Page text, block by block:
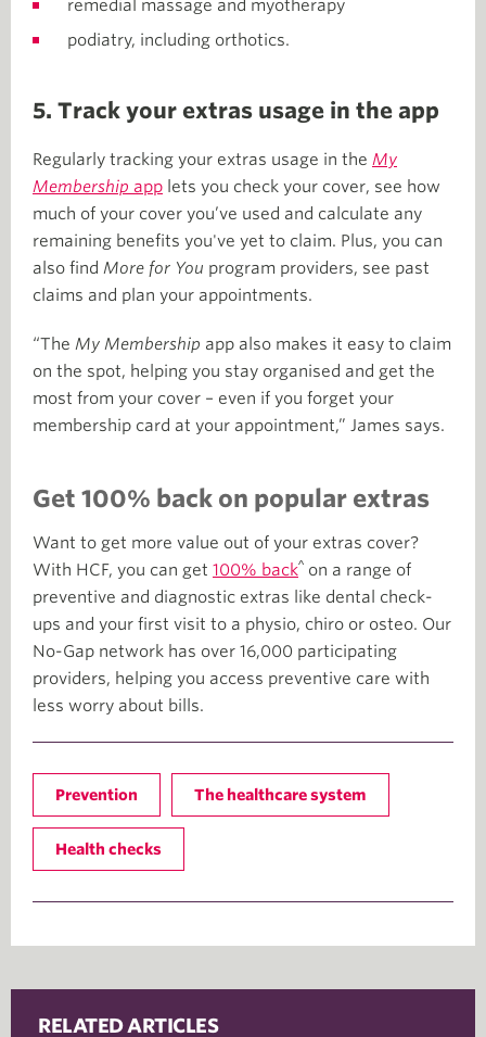
remedial massage and myotherapy
podiatry, including orthotics.
5. Track your extras usage in the app
Regularly tracking your extras usage in the My
Membership app lets you check your cover, see how
much of your cover you’ve used and calculate any
remaining benefits you've yet to claim. Plus, you can
also find More for You program providers, see past
claims and plan your appointments.
“The My Membership app also makes it easy to claim
on the spot, helping you stay organised and get the
most from your cover – even if you forget your
membership card at your appointment,” James says.
Get 100% back on popular extras
Want to get more value out of your extras cover?
With HCF, you can get 100% back^ on a range of
preventive and diagnostic extras like dental check-
ups and your first visit to a physio, chiro or osteo. Our
No-Gap network has over 16,000 participating
providers, helping you access preventive care with
less worry about bills.
Prevention The healthcare system
Health checks
RELATED ARTICLES